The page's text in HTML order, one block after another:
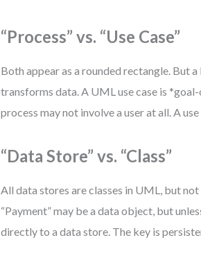
“Process” vs. “Use Case”
Both appear as a rounded rectangle. But
transforms data. A UML use case is
process may not involve a user at all. A
“Data Store” vs. “Class”
All data stores are classes in UML, but
“Payment” may be a data object, but
directly to a data store. The key is